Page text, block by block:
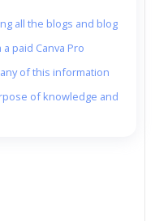
all the blogs and blog
paid Canva Pro
of this information
of knowledge and